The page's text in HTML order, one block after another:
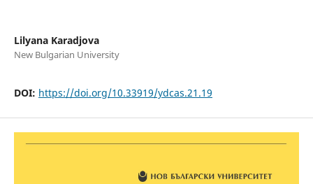
Lilyana Karadjova
New Bulgarian University
DOI: https://doi.org/10.33919/ydcas.21.19